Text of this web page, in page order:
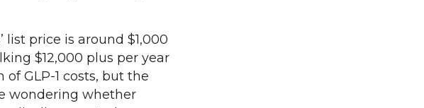
list price is around $1,000
$12,000 plus per year
GLP-1 costs, but the
wondering whether